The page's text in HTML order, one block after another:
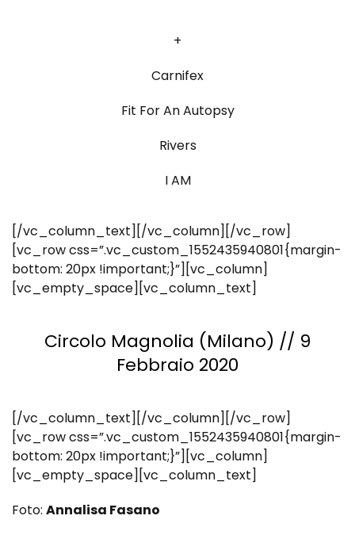
+
Carnifex
Fit For An Autopsy
Rivers
I AM
[/vc_column_text][/vc_column][/vc_row]
[vc_row css=”.vc_custom_1552435940801{margin-
bottom: 20px !important;}”][vc_column]
[vc_empty_space][vc_column_text]
Circolo Magnolia (Milano) // 9
Febbraio 2020
[/vc_column_text][/vc_column][/vc_row]
[vc_row css=”.vc_custom_1552435940801{margin-
bottom: 20px !important;}”][vc_column]
[vc_empty_space][vc_column_text]
Foto: Annalisa Fasano